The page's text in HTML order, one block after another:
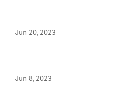
Jun 20, 2023
Jun 8, 2023